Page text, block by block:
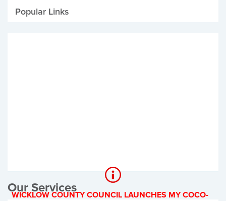
Popular Links
Be Winter Ready
WICKLOW COUNTY COUNCIL LAUNCHES MY COCO-
Our Services